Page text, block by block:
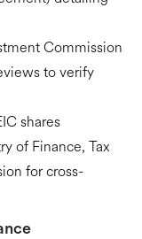
Commission
to verify
shares
of Finance, Tax
for cross-